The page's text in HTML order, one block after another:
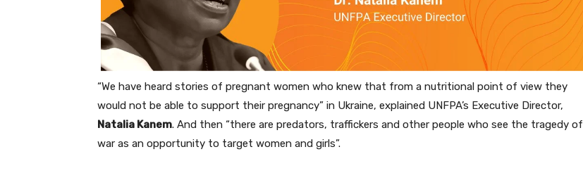
“We have heard stories of pregnant women who knew that from a nutritional point of view they
would not be able to support their pregnancy” in Ukraine, explained UNFPA’s Executive Director,
Natalia Kanem. And then “there are predators, traffickers and other people who see the tragedy of
war as an opportunity to target women and girls”.